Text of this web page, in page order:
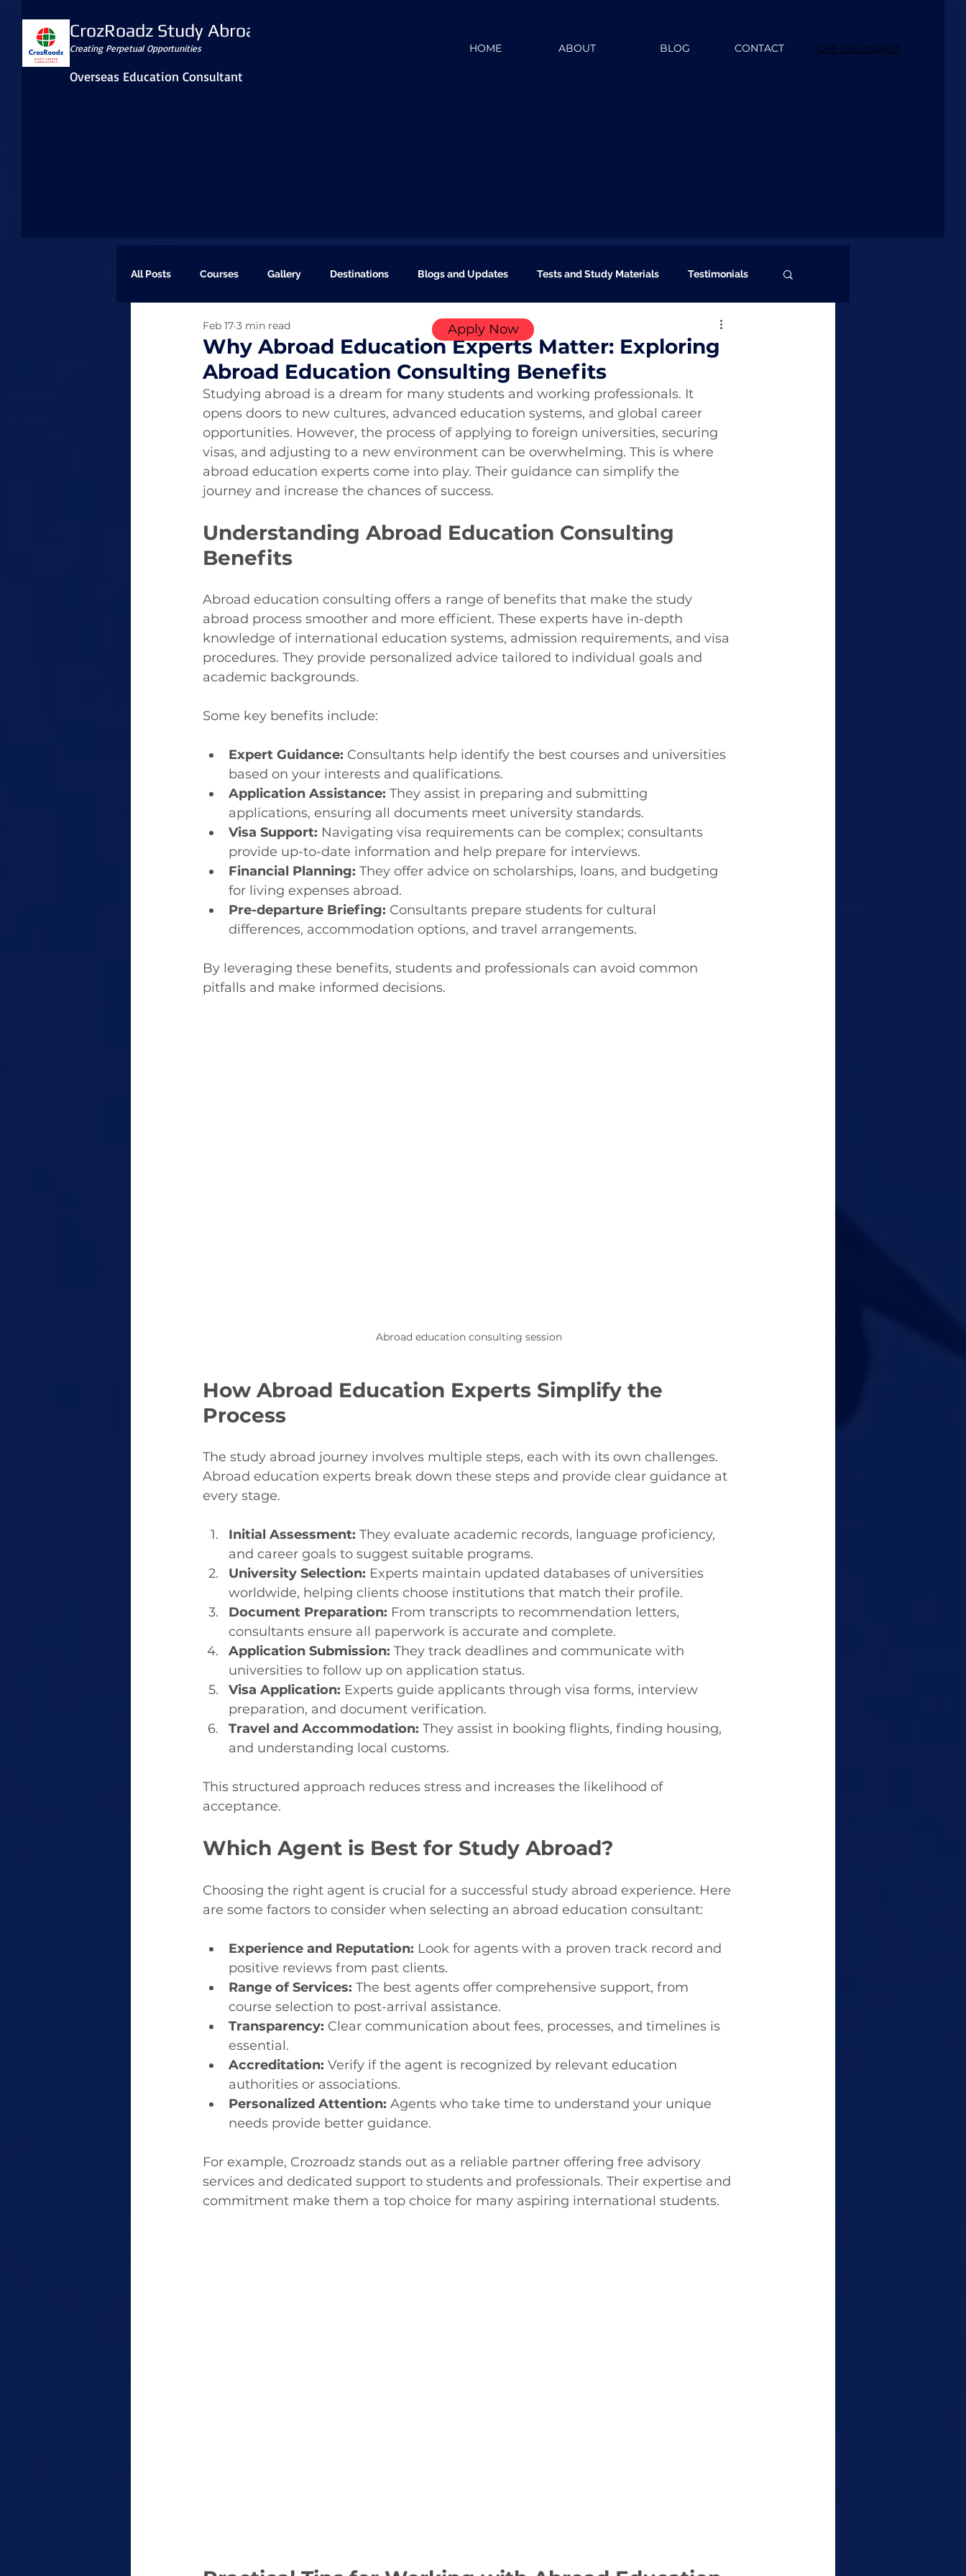
CrozRoadz Study Abroad
Creating Perpetual Opportunities
Overseas Education Consultant
HOME ABOUT BLOG CONTACT Get Counselled
All Posts Courses Gallery Destinations Blogs and Updates Tests and Study Materials Testimonials
Why Abroad Education Experts Matter: Exploring
Abroad Education Consulting Benefits
Feb 17 3 min read
Studying abroad is a dream for many students and working professionals. It
opens doors to new cultures, advanced education systems, and global career
opportunities. However, the process of applying to foreign universities, securing
visas, and adjusting to a new environment can be overwhelming. This is where
abroad education experts come into play. Their guidance can simplify the
journey and increase the chances of success.
Understanding Abroad Education Consulting
Benefits
Abroad education consulting offers a range of benefits that make the study
abroad process smoother and more efficient. These experts have in-depth
knowledge of international education systems, admission requirements, and visa
procedures. They provide personalized advice tailored to individual goals and
academic backgrounds.
Some key benefits include:
Expert Guidance: Consultants help identify the best courses and universities
based on your interests and qualifications.
Application Assistance: They assist in preparing and submitting
applications, ensuring all documents meet university standards.
Visa Support: Navigating visa requirements can be complex; consultants
provide up-to-date information and help prepare for interviews.
Financial Planning: They offer advice on scholarships, loans, and budgeting
for living expenses abroad.
Pre-departure Briefing: Consultants prepare students for cultural
differences, accommodation options, and travel arrangements.
By leveraging these benefits, students and professionals can avoid common
pitfalls and make informed decisions.
Abroad education consulting session
How Abroad Education Experts Simplify the
Process
The study abroad journey involves multiple steps, each with its own challenges.
Abroad education experts break down these steps and provide clear guidance at
every stage.
Initial Assessment: They evaluate academic records, language proficiency,
and career goals to suggest suitable programs.
University Selection: Experts maintain updated databases of universities
worldwide, helping clients choose institutions that match their profile.
Document Preparation: From transcripts to recommendation letters,
consultants ensure all paperwork is accurate and complete.
Application Submission: They track deadlines and communicate with
universities to follow up on application status.
Visa Application: Experts guide applicants through visa forms, interview
preparation, and document verification.
Travel and Accommodation: They assist in booking flights, finding housing,
and understanding local customs.
This structured approach reduces stress and increases the likelihood of
acceptance.
Which Agent is Best for Study Abroad?
Choosing the right agent is crucial for a successful study abroad experience. Here
are some factors to consider when selecting an abroad education consultant:
Experience and Reputation: Look for agents with a proven track record and
positive reviews from past clients.
Range of Services: The best agents offer comprehensive support, from
course selection to post-arrival assistance.
Transparency: Clear communication about fees, processes, and timelines is
essential.
Accreditation: Verify if the agent is recognized by relevant education
authorities or associations.
Personalized Attention: Agents who take time to understand your unique
needs provide better guidance.
For example, Crozroadz stands out as a reliable partner offering free advisory
services and dedicated support to students and professionals. Their expertise and
commitment make them a top choice for many aspiring international students.
Apply Now